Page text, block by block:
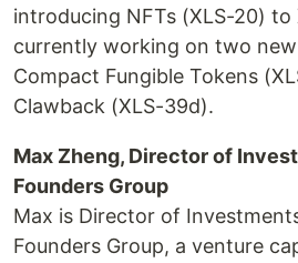
introducing NFTs (XLS-20) to
currently working on two
Compact Fungible Tokens
Clawback (XLS-39d).
Max Zheng, Director of
Founders Group
Max is Director of
Founders Group, a venture